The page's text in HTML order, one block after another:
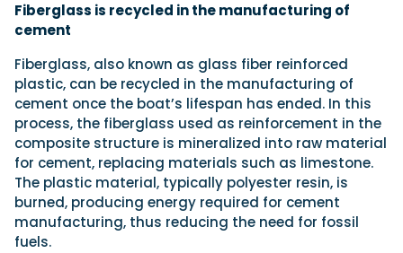
Fiberglass is recycled in the manufacturing of
cement
Fiberglass, also known as glass fiber reinforced
plastic, can be recycled in the manufacturing of
cement once the boat’s lifespan has ended. In this
process, the fiberglass used as reinforcement in the
composite structure is mineralized into raw material
for cement, replacing materials such as limestone.
The plastic material, typically polyester resin, is
burned, producing energy required for cement
manufacturing, thus reducing the need for fossil
fuels.